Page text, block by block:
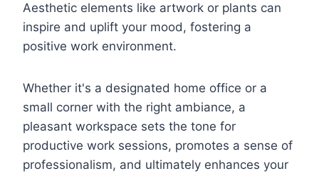
Aesthetic elements like artwork or plants can
inspire and uplift your mood, fostering a
positive work environment.
Whether it's a designated home office or a
small corner with the right ambiance, a
pleasant workspace sets the tone for
productive work sessions, promotes a sense of
professionalism, and ultimately enhances your